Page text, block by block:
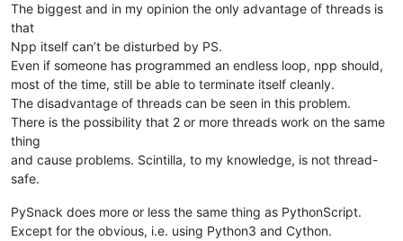
The biggest and in my opinion the only advantage of threads is
that
Npp itself can’t be disturbed by PS.
Even if someone has programmed an endless loop, npp should,
most of the time, still be able to terminate itself cleanly.
The disadvantage of threads can be seen in this problem.
There is the possibility that 2 or more threads work on the same
thing
and cause problems. Scintilla, to my knowledge, is not thread-
safe.
PySnack does more or less the same thing as PythonScript.
Except for the obvious, i.e. using Python3 and Cython.